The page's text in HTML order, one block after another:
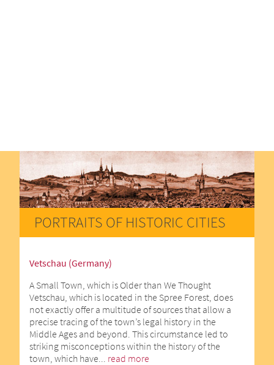
PORTRAITS OF HISTORIC CITIES
Vetschau (Germany)
A Small Town, which is Older than We Thought
Vetschau, which is located in the Spree Forest, does
not exactly offer a multitude of sources that allow a
precise tracing of the town’s legal history in the
Middle Ages and beyond. This circumstance led to
striking misconceptions within the history of the
town, which have... read more